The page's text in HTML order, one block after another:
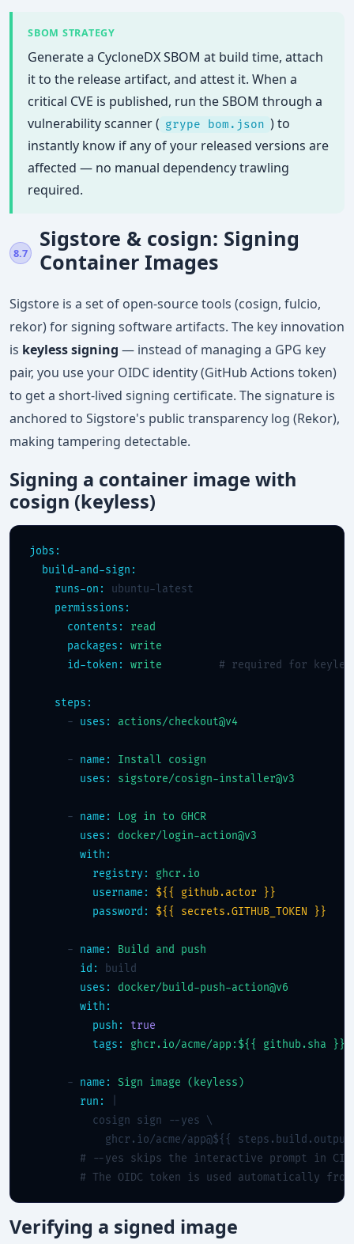
SBOM STRATEGY
Generate a CycloneDX SBOM at build time, attach
it to the release artifact, and attest it. When a
critical CVE is published, run the SBOM through a
vulnerability scanner ( grype bom.json ) to
instantly know if any of your released versions are
affected — no manual dependency trawling
required.
8.7
Sigstore & cosign: Signing
Container Images
Sigstore is a set of open-source tools (cosign, fulcio,
rekor) for signing software artifacts. The key innovation
is keyless signing — instead of managing a GPG key
pair, you use your OIDC identity (GitHub Actions token)
to get a short-lived signing certificate. The signature is
anchored to Sigstore's public transparency log (Rekor),
making tampering detectable.
Signing a container image with
cosign (keyless)
jobs:
build-and-sign:
runs-on:
ubuntu-latest
permissions:
contents:
read
packages:
write
id-token:
write # required for
steps:
      -
uses: actions/checkout@v4
      -
name:
Install cosign
uses:
sigstore/cosign-installer@v3
      -
name:
Log in to GHCR
uses:
docker/login-action@v3
with:
registry:
ghcr.io
username:
${{ github.actor }}
password:
${{ secrets.GITHUB_TOKEN }}
      -
name:
Build and push
id:
build
uses:
docker/build-push-action@v6
with:
push:
true
tags:
ghcr.io/acme/app:${{ github.sha }}
      -
name:
Sign image (keyless)
run:
          cosign sign --yes \
ghcr.io/acme/app@${{
# --yes skips the interactive prompt in CI
# The OIDC token is used automatically
Verifying a signed image